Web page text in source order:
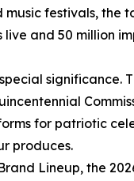
festivals, the
live and 50 million
significance.
for patriotic
produces.
Lineup, the